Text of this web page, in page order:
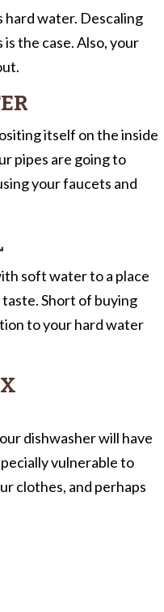
hard water. Descaling
the case. Also, your
itself on the inside
pipes are going to
your faucets and
soft water to a place
Short of buying
to your hard water
dishwasher will have
vulnerable to
clothes, and perhaps